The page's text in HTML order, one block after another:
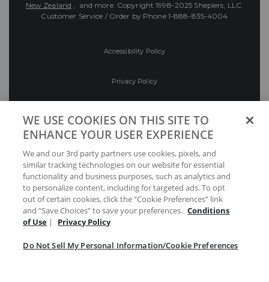
New Zealand , and more. Copyright 1998-2025 Sheplers, LLC.
Customer Service / Order by Phone 1-888-835-4004
Accessibility Policy
Privacy Policy
Preferences
Your Privacy Choices
WE USE COOKIES ON THIS SITE TO
ENHANCE YOUR USER EXPERIENCE
We and our 3rd party partners use cookies, pixels, and
similar tracking technologies on our website for essential
functionality and business purposes, such as analytics and
to personalize content, including for targeted ads. To opt
out of certain cookies, click the “Cookie Preferences” link
and “Save Choices” to save your preferences. Conditions
of Use | Privacy Policy
Do Not Sell My Personal Information/Cookie Preferences